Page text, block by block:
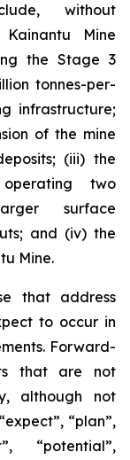
without
Mine
the Stage 3
tonnes-per-
infrastructure;
of the mine
(iii) the
two
surface
and (iv) the
Mine.
that address
to occur in
Forward-
that are not
although not
“plan”,
“potential”,